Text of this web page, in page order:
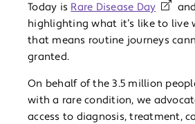
Today is Rare Disease Day
highlighting what it’s like to live
that means routine journeys
granted.
On behalf of the 3.5 million
with a rare condition, we
access to diagnosis, treatment,